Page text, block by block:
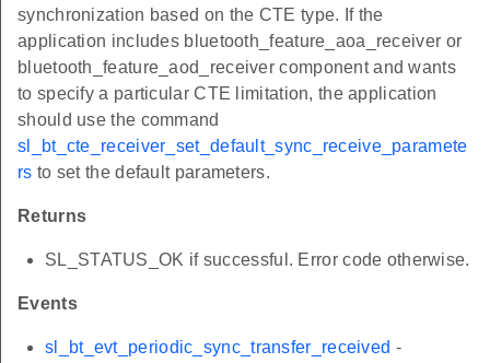
synchronization based on the CTE type. If the
application includes bluetooth_feature_aoa_receiver or
bluetooth_feature_aod_receiver component and wants
to specify a particular CTE limitation, the application
should use the command
sl_bt_cte_receiver_set_default_sync_receive_paramete
rs to set the default parameters.
Returns
SL_STATUS_OK if successful. Error code otherwise.
Events
sl_bt_evt_periodic_sync_transfer_received -